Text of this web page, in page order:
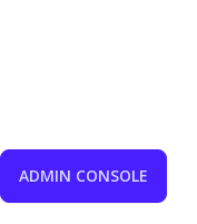
ADMIN CONSOLE